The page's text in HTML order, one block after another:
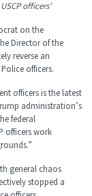
officers’
on the
Director of the
reverse an
officers.
officers is the latest
administration’s
federal
officers work
general chaos
stopped a